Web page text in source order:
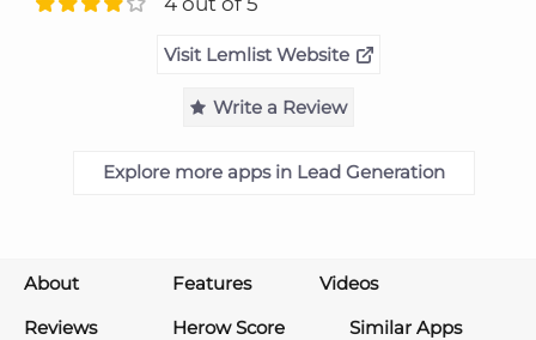
Visit Lemlist Website
Write a Review
Explore more apps in Lead Generation
About Features
Videos
Reviews
Herow Score Similar Apps